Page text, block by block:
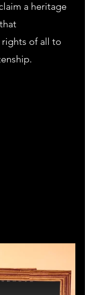
a heritage
that
of all to